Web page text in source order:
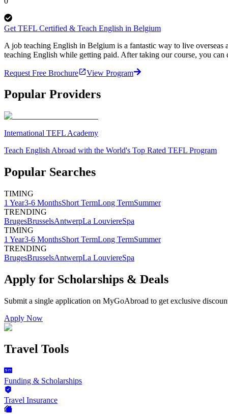
Get TEFL Certified & Teach English in Belgium
A job teaching English in Belgium is a fantastic way to live
teaching English while getting paid. After taking our course, you
Request Free Brochure View Program
Popular Providers
International TEFL Academy
Teach English Abroad with the World's Top Rated TEFL Program
Popular Searches
TIMING
1 Year3-6 MonthsShort TermLong TermSummer
TRENDING
BrugesBrusselsAntwerpLa LouviereSpa
TIMING
1 Year3-6 MonthsShort TermLong TermSummer
TRENDING
BrugesBrusselsAntwerpLa LouviereSpa
Apply for Scholarships & Deals
Submit a single application on MyGoAbroad to get exclusive
Apply Now
Travel Tools
Funding & Scholarships
Travel Insurance